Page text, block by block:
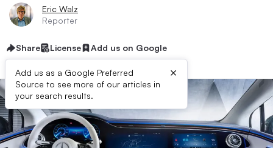
Eric Walz
Reporter
Share License Add us on Google
Add us as a Google Preferred
Source to see more of our articles in
your search results.
×